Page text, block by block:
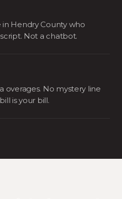
Hendry County who
Not a chatbot.
overages. No mystery line
is your bill.